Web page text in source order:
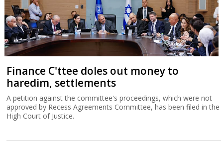
Finance C'ttee doles out money to
haredim, settlements
A petition against the committee's proceedings, which were not
approved by Recess Agreements Committee, has been filed in the
High Court of Justice.